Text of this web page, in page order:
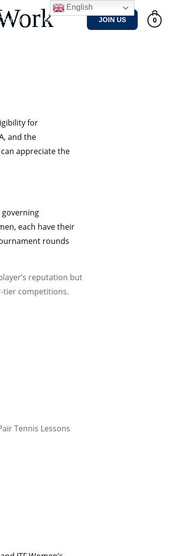
Gallery JOIN US 0
for
and the
appreciate the
each have their
rounds
reputation but
tier competitions.
English